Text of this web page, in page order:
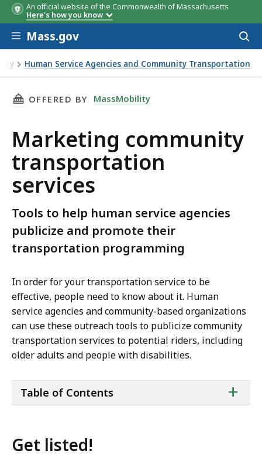
An official website of the Commonwealth of Massachusetts
Here's how you know
Skip to main content
Mass.gov
Human Service Agencies and Community Transportation
THIS PAGE, MARKETING COMMUNITY
OFFERED BY MassMobility
Marketing community
transportation
services
Tools to help human service agencies
publicize and promote their
transportation programming
In order for your transportation service to be
effective, people need to know about it. Human
service agencies and community-based organizations
can use these outreach tools to publicize community
transportation services to potential riders, including
older adults and people with disabilities.
of
+
Table of Contents
Get listed!